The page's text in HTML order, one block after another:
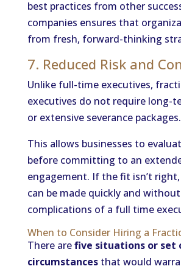
best practices from other
companies ensures that
from fresh, forward-thinking
7. Reduced Risk and
Unlike full-time executives,
executives do not require long-
or extensive severance packages.
This allows businesses to
before committing to an
engagement. If the fit isn’t
can be made quickly and
complications of a full time
When to Consider Hiring a
There arefive situations or set
circumstancesthat would